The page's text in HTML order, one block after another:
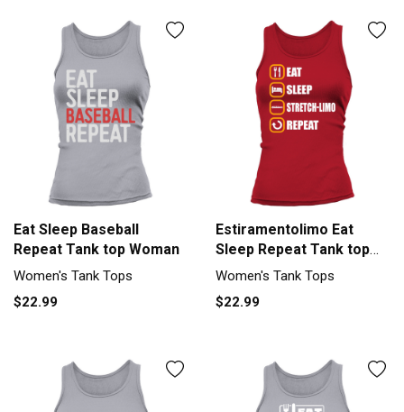
Eat Sleep Baseball
Repeat Tank top Woman
Women's Tank Tops
$22.99
Estiramentolimo Eat
Sleep Repeat Tank top
Woman
Women's Tank Tops
$22.99